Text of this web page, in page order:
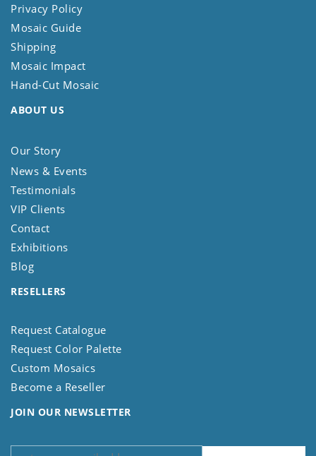
Privacy Policy
Mosaic Guide
Shipping
Mosaic Impact
Hand-Cut Mosaic
ABOUT US
Our Story
News & Events
Testimonials
VIP Clients
Contact
Exhibitions
Blog
RESELLERS
Request Catalogue
Request Color Palette
Custom Mosaics
Become a Reseller
JOIN OUR NEWSLETTER